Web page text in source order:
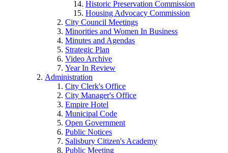
Historic Preservation Commission
Housing Advocacy Commission
City Council Meetings
Minorities and Women In Business
Minutes and Agendas
Strategic Plan
Video Archive
Year In Review
Administration
City Clerk's Office
City Manager's Office
Empire Hotel
Municipal Code
Open Government
Public Notices
Salisbury Citizen's Academy
Public Meeting